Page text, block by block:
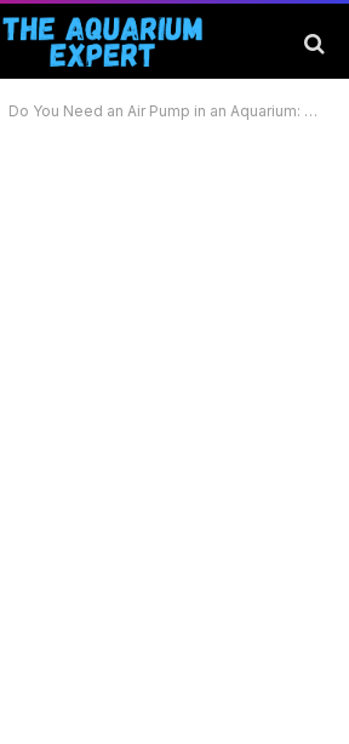
Do You Need an Air Pump in an Aquarium: Benefits and Alternatives for Your Fish Tank